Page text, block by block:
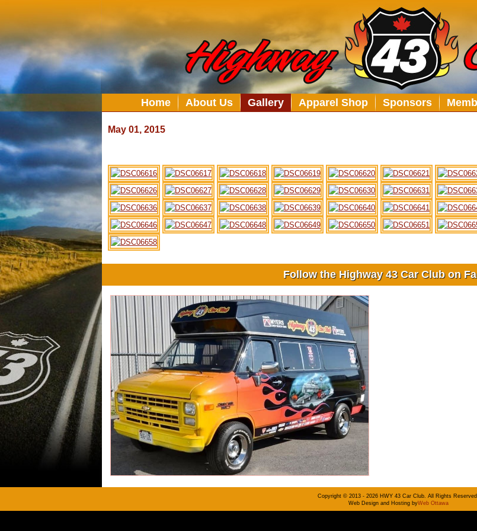
Home About Us Gallery Apparel Shop Sponsors
May 01, 2015
Follow the Highway 43 Car Club on
Copyright © 2013 - 2026 HWY 43 Car Club. All Rights
Web Design and Hosting byWeb Ottawa